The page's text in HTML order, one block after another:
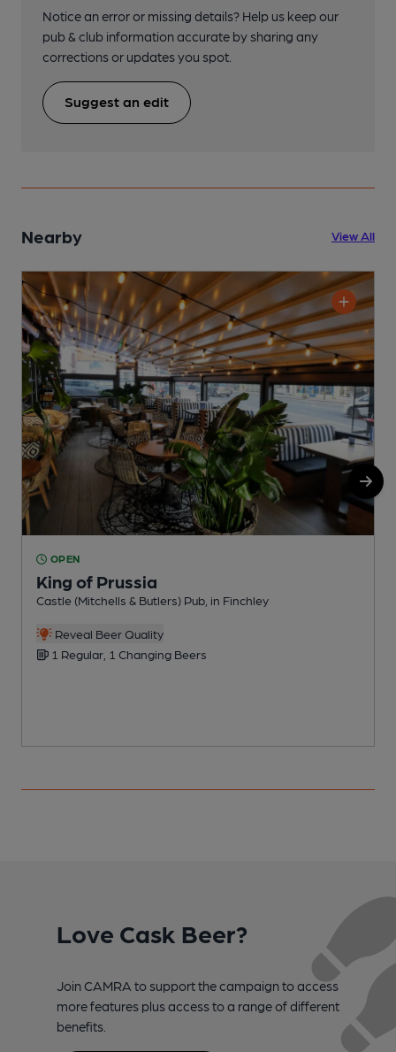
Notice an error or missing details? Help us keep our
pub & club information accurate by sharing any
corrections or updates you spot.
Suggest an edit
Nearby View All
OPEN
King of Prussia
Castle (Mitchells & Butlers) Pub, in Finchley
Reveal Beer Quality
1 Regular, 1 Changing Beers
Love Cask Beer?
Join CAMRA to support the campaign to access
more features plus access to a range of different
benefits.